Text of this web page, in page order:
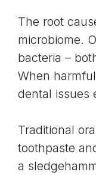
The root
microbiome.
bacteria –
When
dental issues
Traditional
toothpaste
a